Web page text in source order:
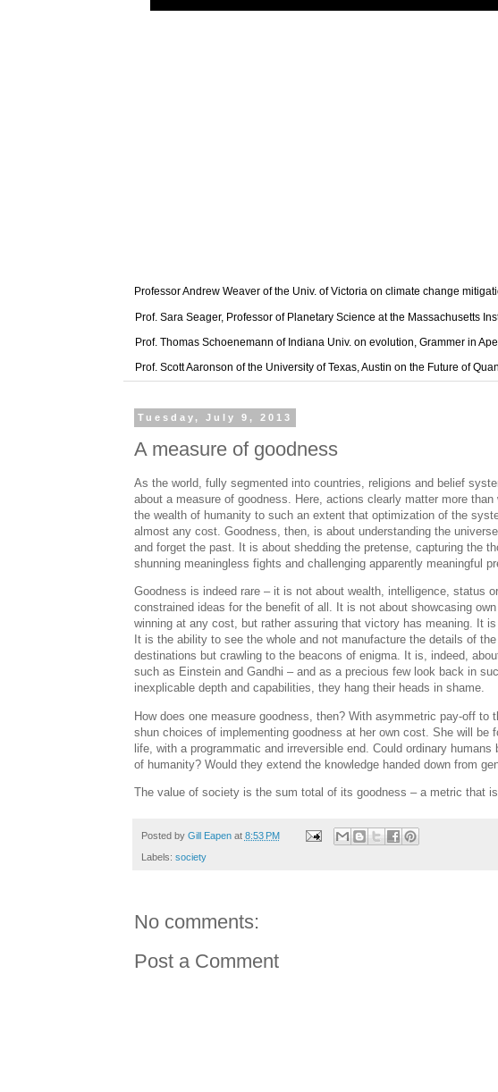
Professor Andrew Weaver of the Univ. of Victoria on climate change
Prof. Sara Seager, Professor of Planetary Science at the Massachusetts
Prof. Thomas Schoenemann of Indiana Univ. on evolution, Grammer in
Prof. Scott Aaronson of the University of Texas, Austin on the Future of
Tuesday, July 9, 2013
A measure of goodness
As the world, fully segmented into countries, religions and belief
about a measure of goodness. Here, actions clearly matter more
the wealth of humanity to such an extent that optimization of the
almost any cost. Goodness, then, is about understanding the
and forget the past. It is about shedding the pretense, capturing the
shunning meaningless fights and challenging apparently meaningful
Goodness is indeed rare – it is not about wealth, intelligence, status
constrained ideas for the benefit of all. It is not about showcasing
winning at any cost, but rather assuring that victory has meaning. It
It is the ability to see the whole and not manufacture the details of
destinations but crawling to the beacons of enigma. It is, indeed,
such as Einstein and Gandhi – and as a precious few look back in
inexplicable depth and capabilities, they hang their heads in shame.
How does one measure goodness, then? With asymmetric pay-off
shun choices of implementing goodness at her own cost. She will
life, with a programmatic and irreversible end. Could ordinary
of humanity? Would they extend the knowledge handed down from
The value of society is the sum total of its goodness – a metric that
Posted by Gill Eapen at 8:53 PM
Labels: society
No comments:
Post a Comment